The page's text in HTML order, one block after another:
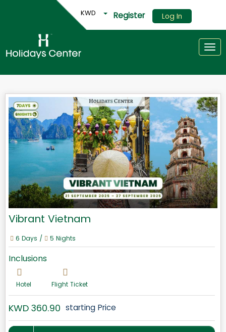
KWD Register Log In
Vibrant Vietnam
6 Days / 5 Nights
Inclusions
Hotel Flight Ticket
KWD 360.90 starting Price